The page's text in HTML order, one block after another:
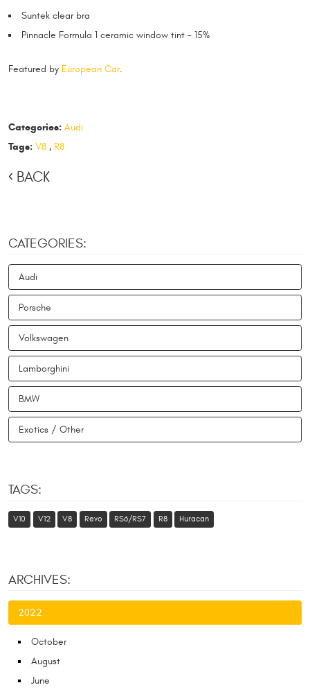
Suntek clear bra
Pinnacle Formula 1 ceramic window tint - 15%
Featured by European Car.
Categories: Audi
Tags: V8, R8
BACK
CATEGORIES:
Audi
Porsche
Volkswagen
Lamborghini
BMW
Exotics / Other
TAGS:
V10 V12 V8 Revo RS6/RS7 R8 Huracan
ARCHIVES:
2022
October
August
June